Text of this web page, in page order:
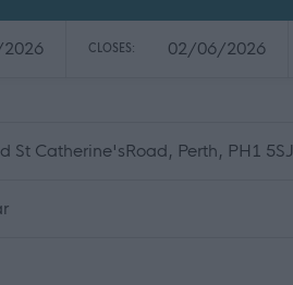
CLOSES: 02/06/2026
St Catherine'sRoad, Perth, PH1 5SJ